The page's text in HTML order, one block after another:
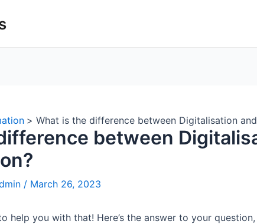
What is the difference between Digitalisation
between
/ March 26, 2023
help you with that! Here’s the answer to your